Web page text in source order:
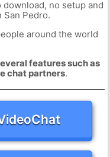
download, no setup and
Pedro.
around the world
features such as
chat partners.